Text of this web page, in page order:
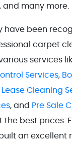
and many more.
have been
carpet
services
Services,
Lease Cleaning
, and Pre Sale
best prices.
an excellent